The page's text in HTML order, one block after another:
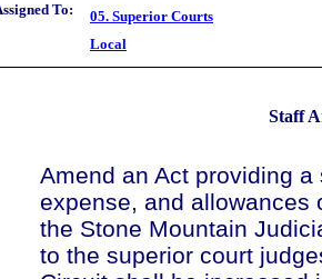
To:
05. Superior Courts
Local
Staff
Amend an Act providing
expense, and allowances
the Stone Mountain
to the superior court